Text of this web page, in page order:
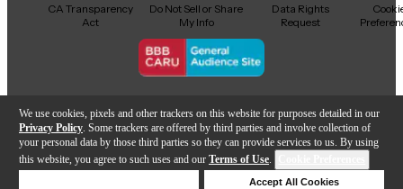
We use cookies, pixels and other trackers on this website for purposes detailed in our
Privacy Policy . Some trackers are offered by third parties and involve collection of
your personal data by those third parties so they can provide services to us. By using
this website, you agree to such uses and our Terms of Use.
Accept All Cookies
Add to Cart
CA Transparency
Act
Do Not Sell or Share
My Info
Data Rights
Request
Copyright © Guitar Center Inc.